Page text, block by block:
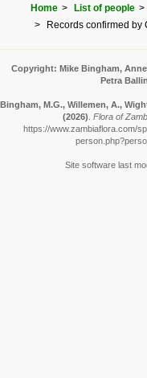
Home List of people
Records confirmed by
Copyright: Mike Bingham,
Petra
Bingham, M.G., Willemen, A.,
(2026) Flora of
https://www.zambiaflora.com/
Site software last